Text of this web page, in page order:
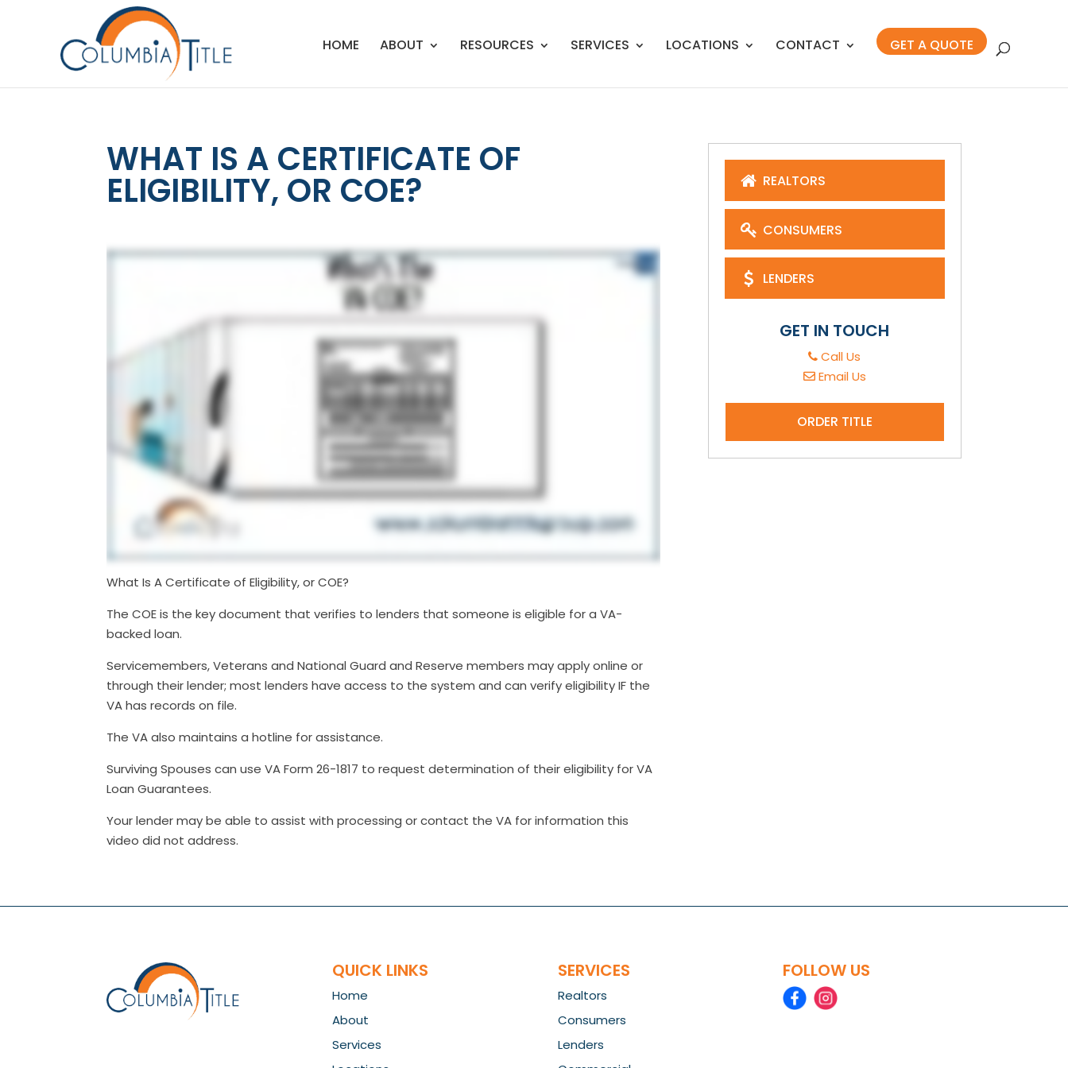
HOME ABOUT RESOURCES SERVICES LOCATIONS CONTACT GET A QUOTE
WHAT IS A CERTIFICATE OF
ELIGIBILITY, OR COE?
What Is A Certificate of Eligibility, or COE?
The COE is the key document that verifies to lenders that someone is eligible for a VA-
backed loan.
Servicemembers, Veterans and National Guard and Reserve members may apply online or
through their lender; most lenders have access to the system and can verify eligibility IF the
VA has records on file.
The VA also maintains a hotline for assistance.
Surviving Spouses can use VA Form 26-1817 to request determination of their eligibility for VA
Loan Guarantees.
Your lender may be able to assist with processing or contact the VA for information this
video did not address.
REALTORS
CONSUMERS
LENDERS
GET IN TOUCH
Call Us
Email Us
ORDER TITLE
QUICK LINKS
Home
About
Services
SERVICES
Realtors
Consumers
Lenders
FOLLOW US